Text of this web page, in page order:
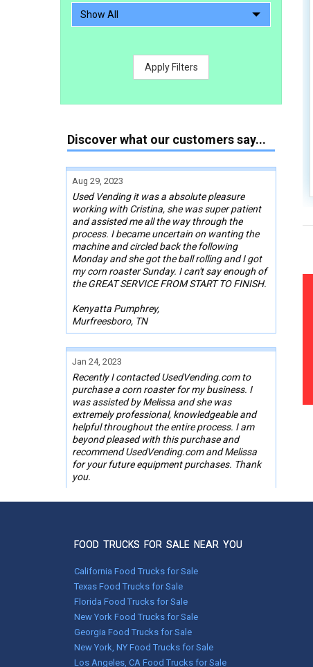
Apply Filters
Discover what our customers say...
Aug 29, 2023
Used Vending it was a absolute pleasure
working with Cristina, she was super patient
and assisted me all the way through the
process. I became uncertain on wanting the
machine and circled back the following
Monday and she got the ball rolling and I got
my corn roaster Sunday. I can't say enough of
the GREAT SERVICE FROM START TO FINISH.
Kenyatta Pumphrey,
Murfreesboro, TN
Jan 24, 2023
Recently I contacted UsedVending.com to
purchase a corn roaster for my business. I
was assisted by Melissa and she was
extremely professional, knowledgeable and
helpful throughout the entire process. I am
beyond pleased with this purchase and
recommend UsedVending.com and Melissa
for your future equipment purchases. Thank
you.
Steve Mattfeldt,
UsedVending was great to work with on the
purchase of my Corn Roaster. My contact
there was GREAT to work with too. Tonya
Wages you did a Great Job !
Marion Graves, Jacksonville, IL
FOOD TRUCKS FOR SALE NEAR YOU
California Food Trucks for Sale
Texas Food Trucks for Sale
Florida Food Trucks for Sale
New York Food Trucks for Sale
Georgia Food Trucks for Sale
New York, NY Food Trucks for Sale
Los Angeles, CA Food Trucks for Sale